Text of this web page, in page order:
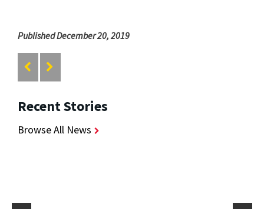
Published December 20, 2019
Recent Stories
Browse All News